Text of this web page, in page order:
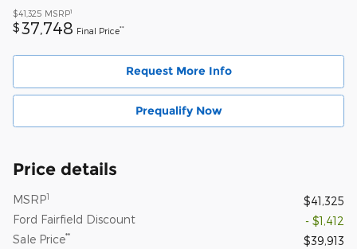
$41,325 MSRP1
$37,748 Final Price**
Request More Info
Prequalify Now
Price details
MSRP1
$41,325
Ford Fairfield Discount
- $1,412
Sale Price**
$39,913